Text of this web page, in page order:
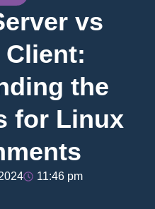
vs
the
for Linux
11:46 pm